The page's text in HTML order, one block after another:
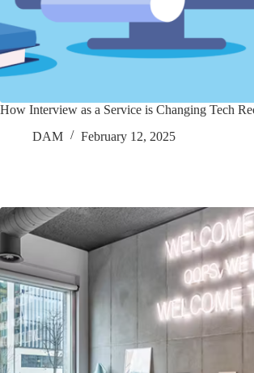
How Interview as a Service is Changing Tech
DAM
February 12, 2025